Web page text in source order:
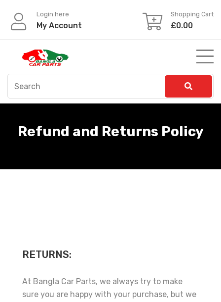
content
Login here
My Account
Shopping Cart
£0.00
Refund and Returns Policy
RETURNS:
At Bangla Car Parts, we always try to make
sure you are happy with your purchase, but we